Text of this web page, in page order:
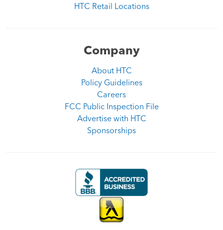
HTC Retail Locations
Company
About HTC
Policy Guidelines
Careers
FCC Public Inspection File
Advertise with HTC
Sponsorships